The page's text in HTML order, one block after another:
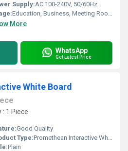
Supply:AC 100-240V, 50/60Hz
Education, Business, Meeting Rooms, Presentation
More
WhatsApp
Get Latest Price
White Board
1 Piece
Good Quality
Type:Promethean Interactive White Board
Plain